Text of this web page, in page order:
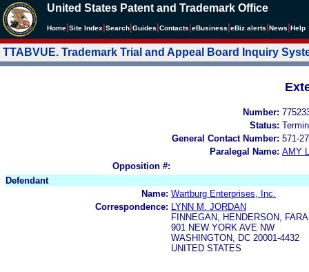
United States Patent and Trademark Office
Home Site Index Search Guides Contacts eBusiness eBiz alerts News Help
TTABVUE. Trademark Trial and Appeal Board Inquiry
Number:
Status:
General Contact Number: 571-
Paralegal Name: AMY
Opposition #:
Defendant
Name: Wartburg Enterprises, Inc.
Correspondence:
LYNN M. JORDAN
FINNEGAN, HENDERSON,
901 NEW YORK AVE NW
WASHINGTON, DC 20001-4432
UNITED STATES